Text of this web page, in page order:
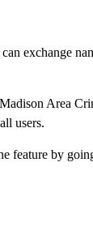
exchange
Area
users.
feature by